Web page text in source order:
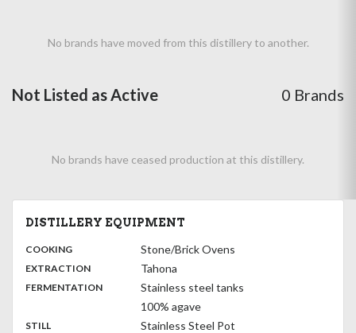
No brands have moved from this distillery to another.
Not Listed as Active 0 Brands
No brands have ceased production at this distillery.
DISTILLERY EQUIPMENT
COOKING:
Stone/Brick Ovens
,
EXTRACTION:
Tahona
,
FERMENTATION:
Stainless steel tanks
100% agave
,
STILL:
Stainless Steel Pot